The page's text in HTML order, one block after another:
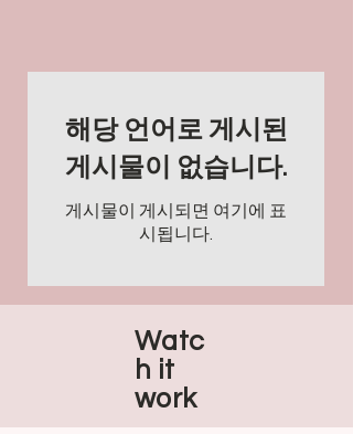
해당 언어로 게시된
게시물이 없습니다.
게시물이 게시되면 여기에 표
시됩니다.
Watc
h it
work